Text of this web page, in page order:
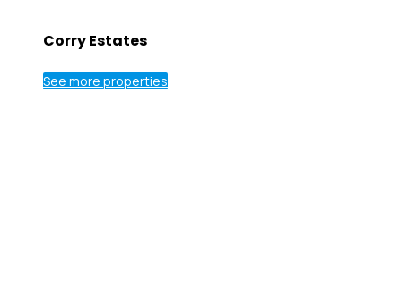
Corry Estates
See more properties